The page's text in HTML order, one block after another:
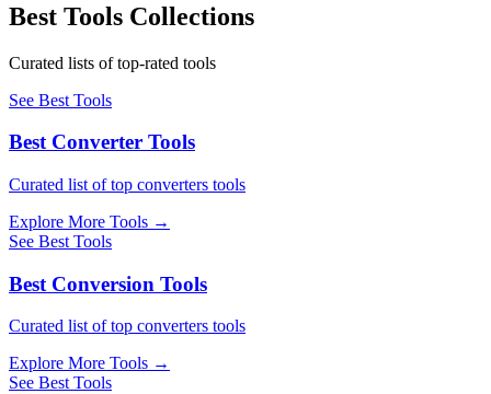
Best Tools Collections
Curated lists of top-rated tools
See Best Tools
Best Converter Tools
Curated list of top converters tools
Explore More Tools →
See Best Tools
Best Conversion Tools
Curated list of top converters tools
Explore More Tools →
See Best Tools